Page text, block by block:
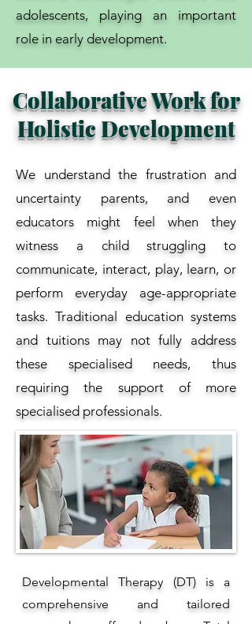
adolescents, playing an important
role in early development.
Collaborative Work for
Holistic Development
We understand the frustration and
uncertainty parents, and even
educators might feel when they
witness a child struggling to
communicate, interact, play, learn, or
perform everyday age-appropriate
tasks. Traditional education systems
and tuitions may not fully address
these specialised needs, thus
requiring the support of more
specialised professionals.
Developmental Therapy (DT) is a
comprehensive and tailored